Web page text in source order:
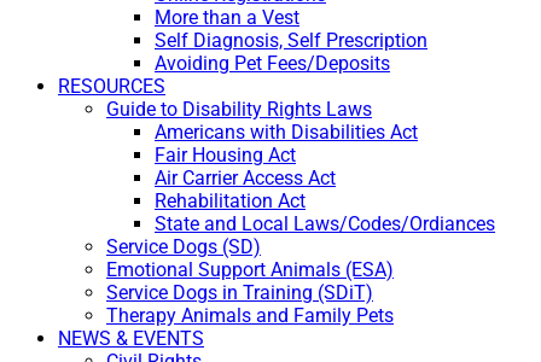
More than a Vest
Self Diagnosis, Self Prescription
Avoiding Pet Fees/Deposits
RESOURCES
Guide to Disability Rights Laws
Americans with Disabilities Act
Fair Housing Act
Air Carrier Access Act
Rehabilitation Act
State and Local Laws/Codes/Ordiances
Service Dogs (SD)
Emotional Support Animals (ESA)
Service Dogs in Training (SDiT)
Therapy Animals and Family Pets
NEWS & EVENTS